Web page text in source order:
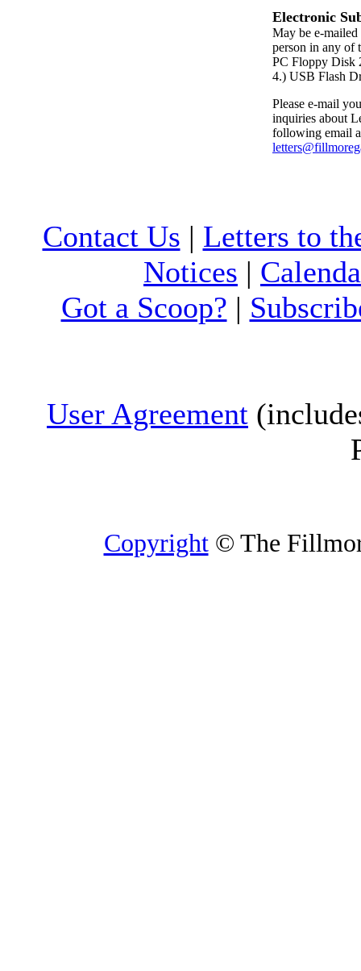
Electronic
May be e-
person in any of
PC Floppy
4.) USB Flash
Please e-mail
inquiries about
following email
Contact Us | Letters to
Notices |
Got a Scoop? |
User Agreement
Copyright© The